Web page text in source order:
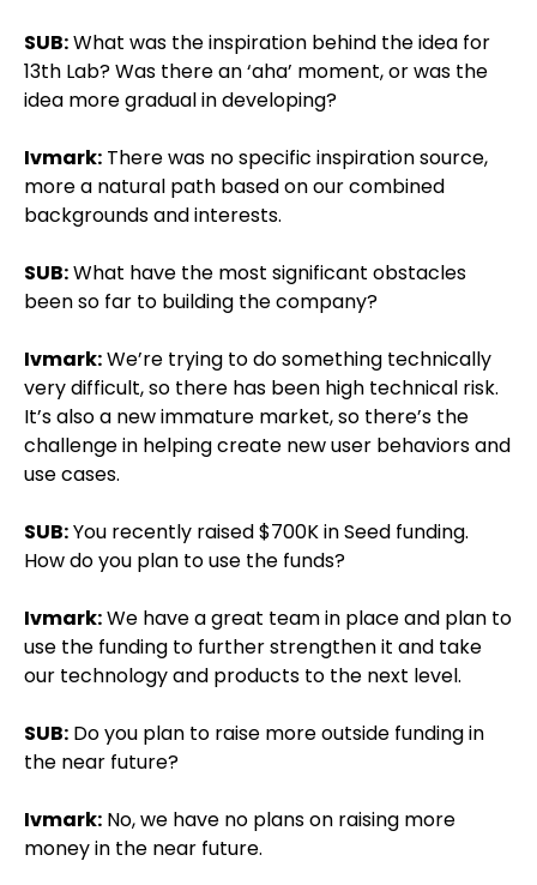
SUB:What was the inspiration behind the idea for
13th Lab? Was there an ‘aha’ moment, or was the
idea more gradual in developing?
Ivmark: There was no specific inspiration source,
more a natural path based on our combined
backgrounds and interests.
SUB:What have the most significant obstacles
been so far to building the company?
Ivmark:We’re trying to do something technically
very difficult, so there has been high technical risk.
It’s also a new immature market, so there’s the
challenge in helping create new user behaviors and
use cases.
SUB:You recently raised $700K in Seed funding.
How do you plan to use the funds?
Ivmark:We have a great team in place and plan to
use the funding to further strengthen it and take
our technology and products to the next level.
SUB: Do you plan to raise more outside funding in
the near future?
Ivmark: No, we have no plans on raising more
money in the near future.